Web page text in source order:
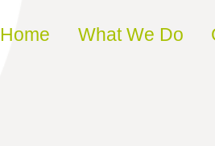
Skip to content
Home What We Do